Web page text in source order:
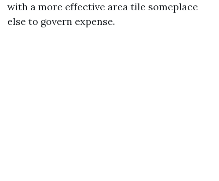
with a more effective area tile someplace
else to govern expense.